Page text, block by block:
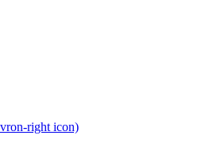
right icon)